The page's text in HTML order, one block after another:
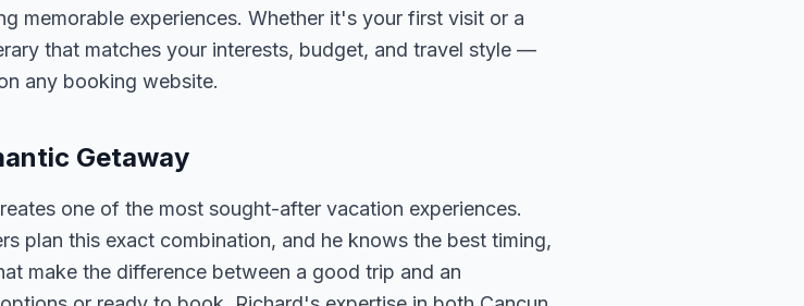
memorable experiences. Whether it's your first visit or a
that matches your interests, budget, and travel style —
any booking website.
Getaway
one of the most sought-after vacation experiences.
plan this exact combination, and he knows the best timing,
make the difference between a good trip and an